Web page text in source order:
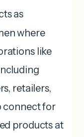
as
where
like
retailers,
connect for
products at